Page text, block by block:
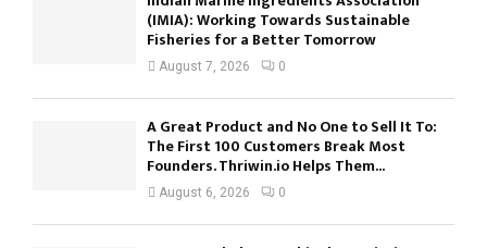
(IMIA): Working Towards Sustainable
Fisheries for a Better Tomorrow
August 7, 2026 0
A Great Product and No One to Sell It To:
The First 100 Customers Break Most
Founders. Thriwin.io Helps Them...
August 6, 2026 0